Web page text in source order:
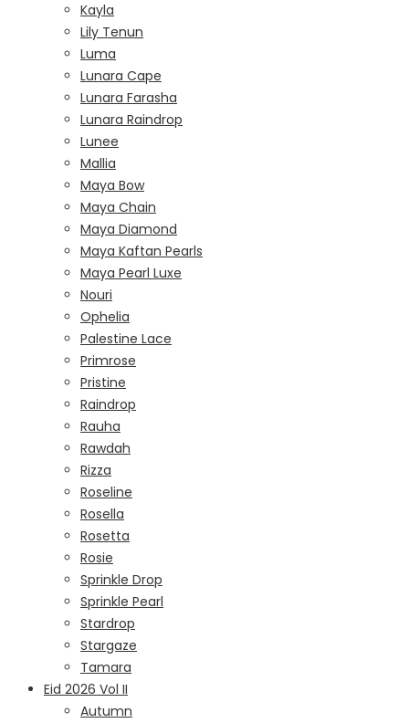
Kayla
Lily Tenun
Luma
Lunara Cape
Lunara Farasha
Lunara Raindrop
Lunee
Mallia
Maya Bow
Maya Chain
Maya Diamond
Maya Kaftan Pearls
Maya Pearl Luxe
Nouri
Ophelia
Palestine Lace
Primrose
Pristine
Raindrop
Rauha
Rawdah
Rizza
Roseline
Rosella
Rosetta
Rosie
Sprinkle Drop
Sprinkle Pearl
Stardrop
Stargaze
Tamara
Eid 2026 Vol II
Autumn